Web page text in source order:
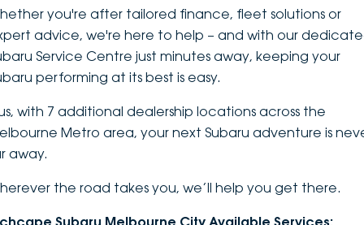
Latest Newsyou're after tailored finance, fleet solutions or
advice, we're here to help – and with our
Service Centre just minutes away, keeping your
performing at its best is easy.
with 7 additional dealership locations across the
Metro area, your next Subaru adventure is
away.
the road takes you, we’ll help you get there.